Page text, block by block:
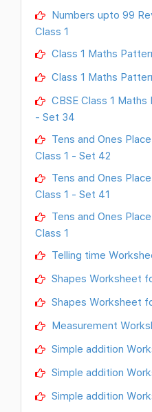
Numbers upto 99
Class 1
Class 1 Maths
Class 1 Maths
CBSE Class 1
- Set 34
Tens and Ones
Class 1 - Set 42
Tens and Ones
Class 1 - Set 41
Tens and Ones
Class 1
Telling time
Shapes Worksheet
Shapes Worksheet
Measurement
Simple addition
Simple addition
Simple addition